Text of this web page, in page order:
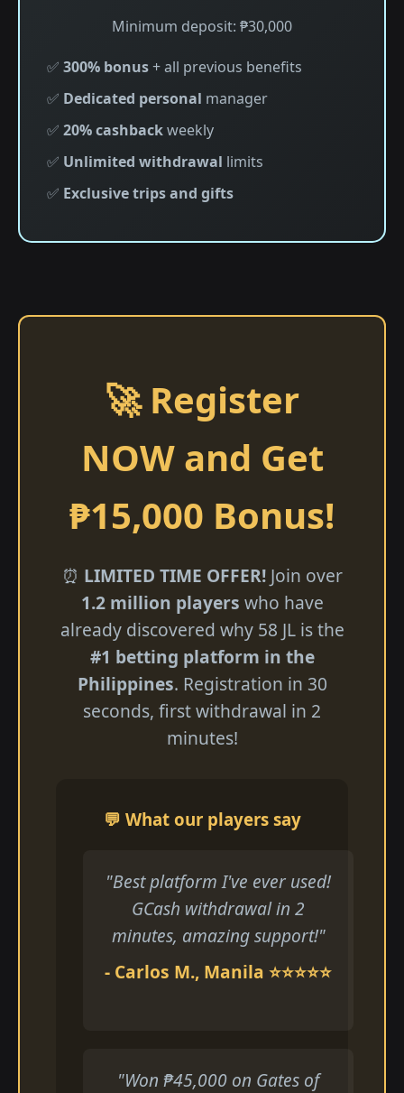
Minimum deposit: ₱30,000
✅ 300% bonus+ all previous benefits
✅ Dedicated personal manager
✅ 20% cashbackweekly
✅ Unlimited withdrawal limits
✅ Exclusive trips and gifts
🚀 Register
NOW and Get
₱15,000 Bonus!
⏰ LIMITED TIME OFFER!Join over
1.2 million players who have
already discovered why 58 JL is the
#1 betting platform in the
Philippines. Registration in 30
seconds, first withdrawal in 2
minutes!
💬 What our players say
"Best platform I've ever used!
GCash withdrawal in 2
minutes, amazing support!"
- Carlos M., Manila ⭐⭐⭐⭐⭐
"Won ₱45,000 on Gates of